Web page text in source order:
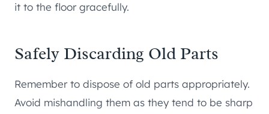
it to the floor gracefully.
Safely Discarding Old Parts
Remember to dispose of old parts appropriately.
Avoid mishandling them as they tend to be sharp